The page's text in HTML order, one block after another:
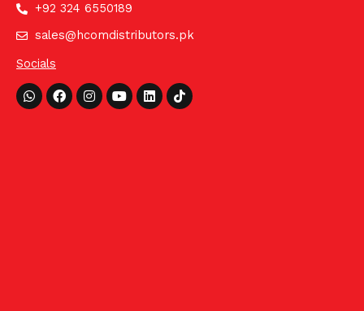
+92 324 6550189
sales@hcomdistributors.pk
Socials
Whatsapp
FacebookInstagram
YoutubeLinkedinTiktok